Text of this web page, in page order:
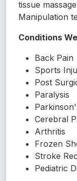
tissue
Manipulation
Conditions
Back Pain
Sports
Post
Paralysis
Cerebral
Arthritis
Frozen
Stroke
Pediatric